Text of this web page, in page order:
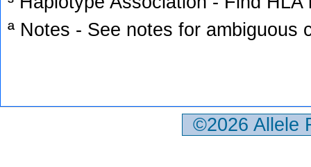
ª Notes - See notes for ambiguous
©2026